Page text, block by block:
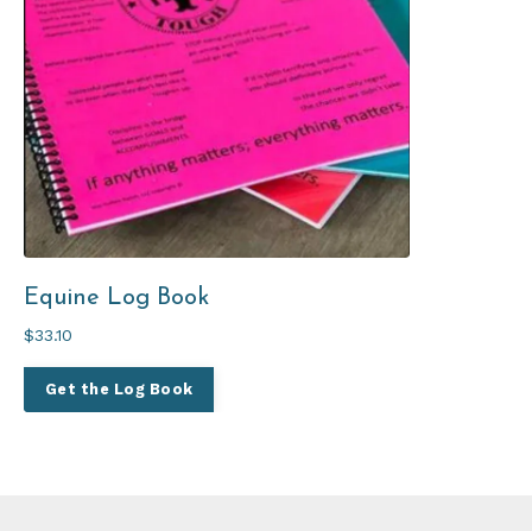
Equine Log Book
$33.10
Get the Log Book